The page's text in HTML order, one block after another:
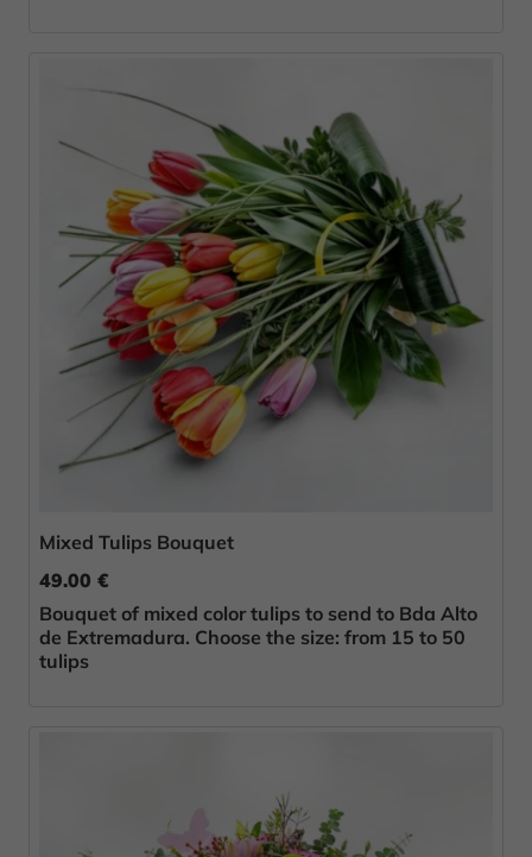
Mixed Tulips Bouquet
49.00 €
Bouquet of mixed color tulips to send to Bda Alto
de Extremadura. Choose the size: from 15 to 50
tulips